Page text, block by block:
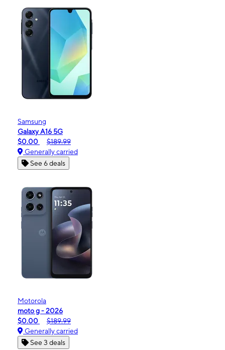
Samsung
Galaxy A16 5G
$0.00
$189.99
Generally carried
See 6 deals
Motorola
moto g - 2026
$0.00
$189.99
Generally carried
See 3 deals